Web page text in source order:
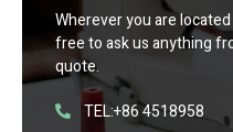
Wherever you are
free to ask us anything
quote.
TEL:+86 4518958